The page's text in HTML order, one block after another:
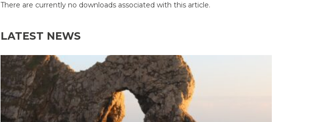
There are currently no downloads associated with this article.
LATEST NEWS